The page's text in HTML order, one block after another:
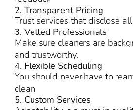
2. Transparent Pricing
Trust services that disclose
3. Vetted Professionals
Make sure cleaners are
and trustworthy.
4. Flexible Scheduling
You should never have to
clean
5. Custom Services